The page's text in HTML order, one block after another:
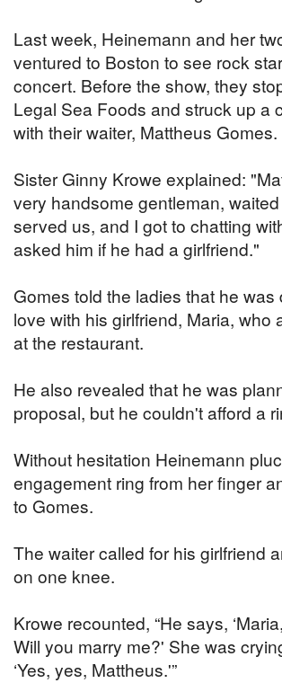
Last week, Heinemann and her
ventured to Boston to see rock
concert. Before the show, they
Legal Sea Foods and struck up a
with their waiter, Mattheus Gomes.
Sister Ginny Krowe explained:
very handsome gentleman,
served us, and I got to chatting
asked him if he had a girlfriend."
Gomes told the ladies that he was
love with his girlfriend, Maria, who
at the restaurant.
He also revealed that he was
proposal, but he couldn't afford a
Without hesitation Heinemann
engagement ring from her finger
to Gomes.
The waiter called for his girlfriend
on one knee.
Krowe recounted, “He says,
Will you marry me?' She was
‘Yes, yes, Mattheus.'”